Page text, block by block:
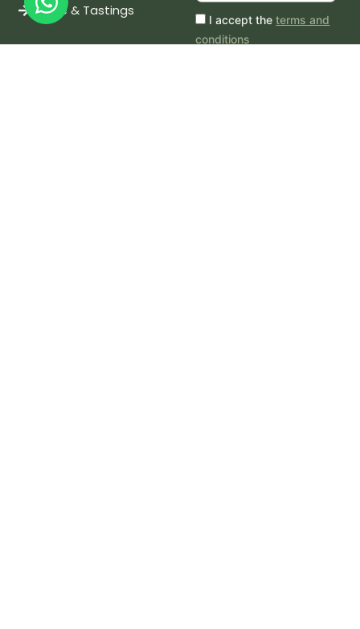
Wine & Tastings
I accept theterms and
conditions